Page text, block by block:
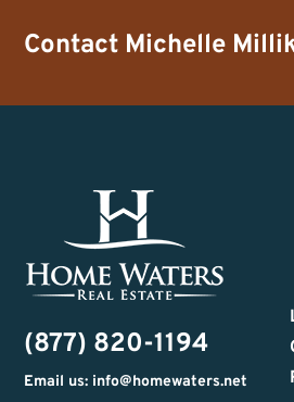
Contact Michelle
(877) 820-1194
Email us: info@homewaters.net